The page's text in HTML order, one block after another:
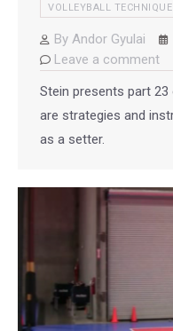
VOLLEYBALL TECHNIQUE
By Andor Gyulai
Leave a comment
Stein presents part
are strategies and
as a setter.